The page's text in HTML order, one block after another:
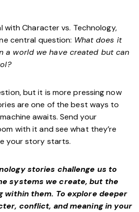
with Character vs. Technology,
central question: What does it
a world we have created but can
but it is more pressing now
are one of the best ways to
awaits. Send your
with it and see what they’re
your story starts.
stories challenge us to
systems we create, but the
within them. To explore deeper
conflict, and meaning in your